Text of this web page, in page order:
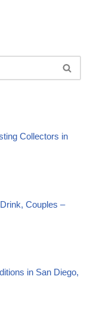
Collectors in
Couples –
in San Diego,